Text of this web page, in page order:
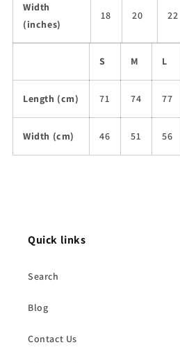
Width
(inches)
18 20 22
S M L
Length (cm) 71 74 77
Width (cm) 46 51 56
Quick links
Search
Blog
Contact Us